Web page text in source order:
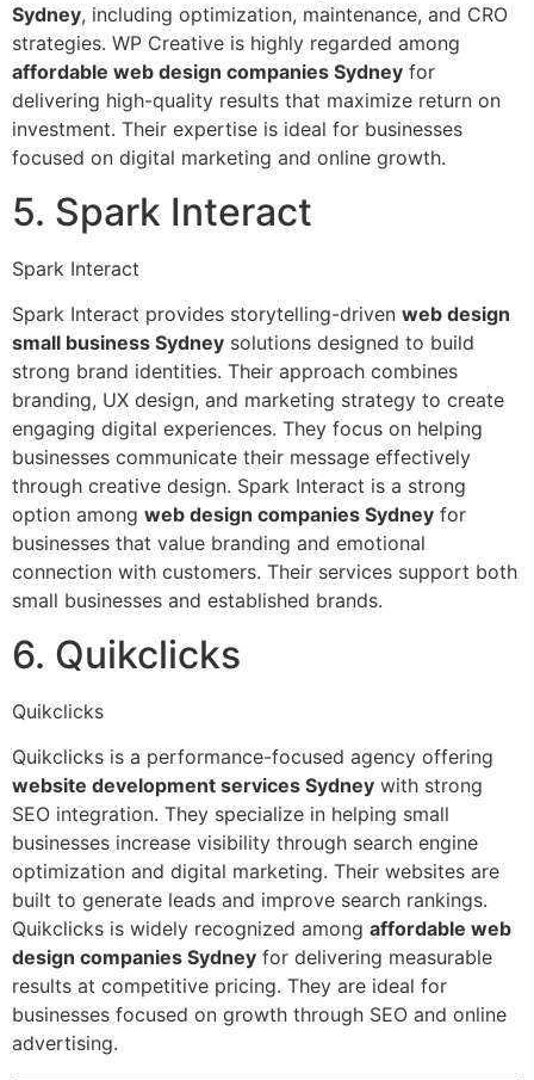
Sydney, including optimization, maintenance, and CRO
strategies. WP Creative is highly regarded among
affordable web design companies Sydney for
delivering high-quality results that maximize return on
investment. Their expertise is ideal for businesses
focused on digital marketing and online growth.
5. Spark Interact
Spark Interact
Spark Interact provides storytelling-driven web design
small business Sydney solutions designed to build
strong brand identities. Their approach combines
branding, UX design, and marketing strategy to create
engaging digital experiences. They focus on helping
businesses communicate their message effectively
through creative design. Spark Interact is a strong
option among web design companies Sydney for
businesses that value branding and emotional
connection with customers. Their services support both
small businesses and established brands.
6. Quikclicks
Quikclicks
Quikclicks is a performance-focused agency offering
website development services Sydney with strong
SEO integration. They specialize in helping small
businesses increase visibility through search engine
optimization and digital marketing. Their websites are
built to generate leads and improve search rankings.
Quikclicks is widely recognized among affordable web
design companies Sydney for delivering measurable
results at competitive pricing. They are ideal for
businesses focused on growth through SEO and online
advertising.